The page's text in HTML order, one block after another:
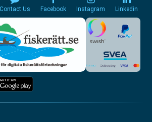
Contact Us Facebook Instagram Linkedin